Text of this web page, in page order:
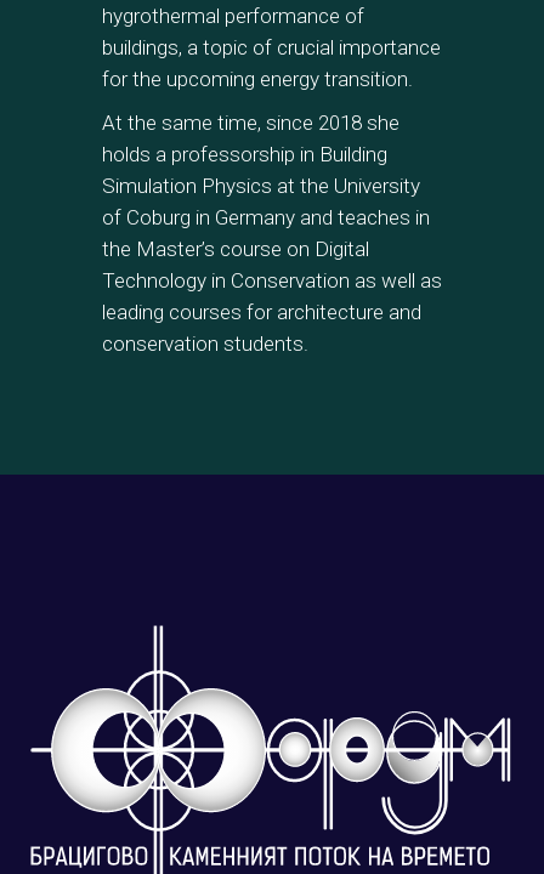
hygrothermal performance of
buildings, a topic of crucial importance
for the upcoming energy transition.
At the same time, since 2018 she
holds a professorship in Building
Simulation Physics at the University
of Coburg in Germany and teaches in
the Master’s course on Digital
Technology in Conservation as well as
leading courses for architecture and
conservation students.